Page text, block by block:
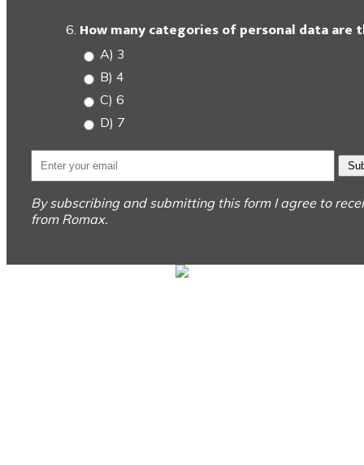
How many categories of personal data are
A) 3
B) 4
C) 6
D) 7
By subscribing and submitting this form I agree to
from Romax.